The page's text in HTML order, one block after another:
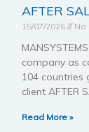
AFTER
15/07/2026 No
company as
104 countries
client AFTER
Read More »